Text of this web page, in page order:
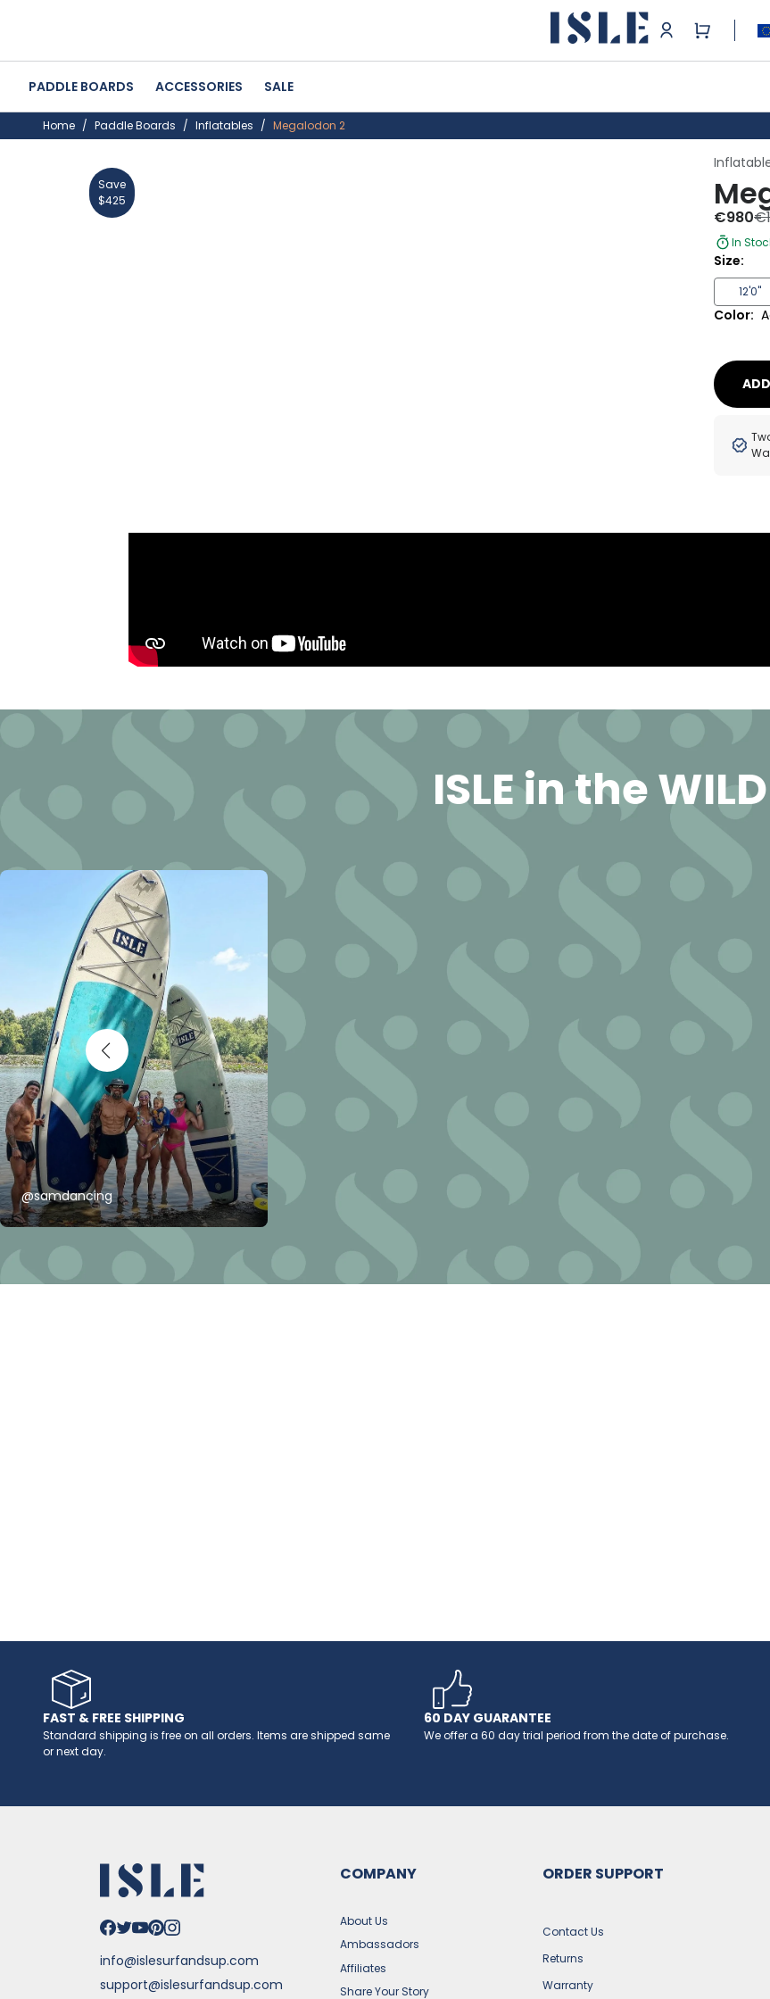
PADDLE BOARDS ACCESSORIES SALE
Home Paddle Boards Inflatables Megalodon 2
Save
$425
€980€
In
Size:
12'0"
Color:
ISLE in the WILD
@samdancing
FAST & FREE SHIPPING
Standard shipping is free on all orders. Items are shipped same
or next day.
60 DAY GUARANTEE
We offer a 60 day trial period from the date of purchase.
info@islesurfandsup.com
support@islesurfandsup.com
COMPANY
About Us
Ambassadors
Affiliates
Share Your Story
ORDER SUPPORT
Contact Us
Returns
Warranty